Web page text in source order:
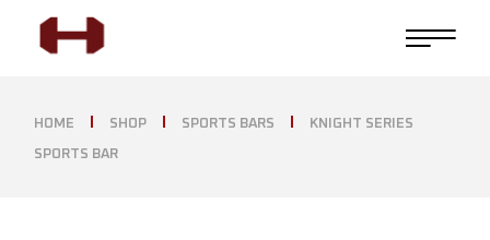
HOME SHOP SPORTS BARS KNIGHT SERIES
SPORTS BAR